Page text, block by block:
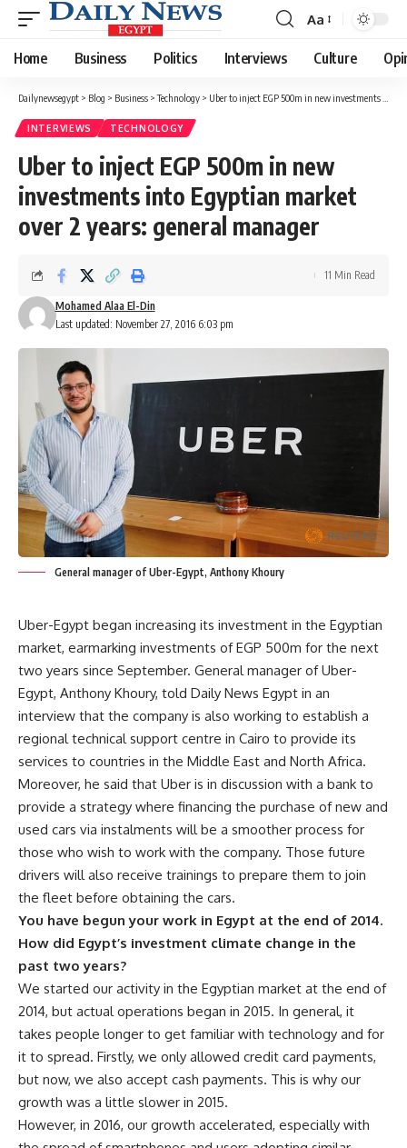
Font
Resizer
Aa
Home Business Politics Interviews Culture
Dailynewsegypt > Blog > Business >Technology > Uber to inject EGP 500m in new investments into Egyptian market over 2 years: general manager
INTERVIEWS TECHNOLOGY
Uber to inject EGP 500m in new
investments into Egyptian market
over 2 years: general manager
Last updated: November 27, 2016 6:03 pm
Mohamed Alaa El-Din
11 Min Read
General manager of Uber-Egypt, Anthony Khoury
Uber-Egypt began increasing its investment in the Egyptian
market, earmarking investments of EGP 500m for the next
two years since September. General manager of Uber-
Egypt, Anthony Khoury, told Daily News Egypt in an
interview that the company is also working to establish a
regional technical support centre in Cairo to provide its
services to countries in the Middle East and North Africa.
Moreover, he said that Uber is in discussion with a bank to
provide a strategy where financing the purchase of new and
used cars via instalments will be a smoother process for
those who wish to work with the company. Those future
drivers will also receive trainings to prepare them to join
the fleet before obtaining the cars.
You have begun your work in Egypt at the end of 2014.
How did Egypt’s investment climate change in the
past two years?
We started our activity in the Egyptian market at the end of
2014, but actual operations began in 2015. In general, it
takes people longer to get familiar with technology and for
it to spread. Firstly, we only allowed credit card payments,
but now, we also accept cash payments. This is why our
growth was a little slower in 2015.
However, in 2016, our growth accelerated, especially with